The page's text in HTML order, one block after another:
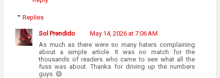
Replies
Sol Prendido
May 14, 2026 at 7:06 AM
As much as there were so many haters complaining
about a simple article. It was no match for the
thousands of readers who came to see what all the
fuss was about. Thanks for driving up the numbers
guys. 😄